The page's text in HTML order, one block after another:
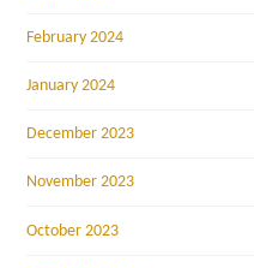
February 2024
January 2024
December 2023
November 2023
October 2023